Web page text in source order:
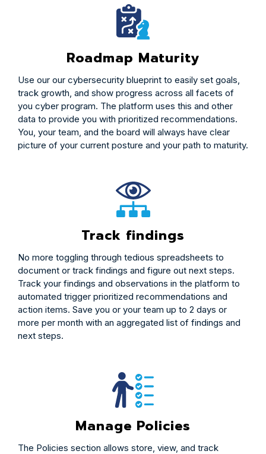
Roadmap Maturity
Use our our cybersecurity blueprint to easily set goals,
track growth, and show progress across all facets of
you cyber program. The platform uses this and other
data to provide you with prioritized recommendations.
You, your team, and the board will always have clear
picture of your current posture and your path to maturity.
Track findings
No more toggling through tedious spreadsheets to
document or track findings and figure out next steps.
Track your findings and observations in the platform to
automated trigger prioritized recommendations and
action items. Save you or your team up to 2 days or
more per month with an aggregated list of findings and
next steps.
Manage Policies
The Policies section allows store, view, and track